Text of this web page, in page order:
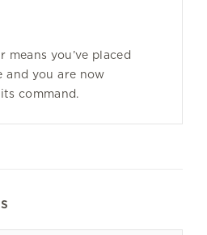
means you’ve placed
and you are now
command.